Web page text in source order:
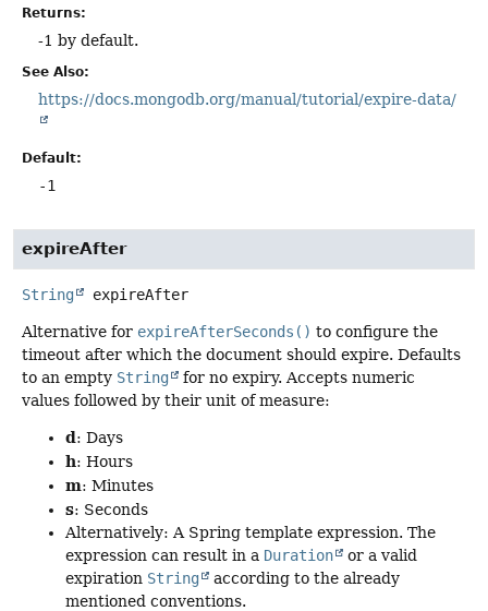
Returns:
-1 by default.
See Also:
https://docs.mongodb.org/manual/tutorial/expire-data/
Default:
-1
expireAfter
String expireAfter
Alternative for expireAfterSeconds() to configure the
timeout after which the document should expire. Defaults
to an empty String
for no expiry. Accepts numeric
values followed by their unit of measure:
d: Days
h: Hours
m: Minutes
s: Seconds
Alternatively: A Spring template expression. The
expression can result in a Duration
or a valid
expiration String
according to the already
mentioned conventions.